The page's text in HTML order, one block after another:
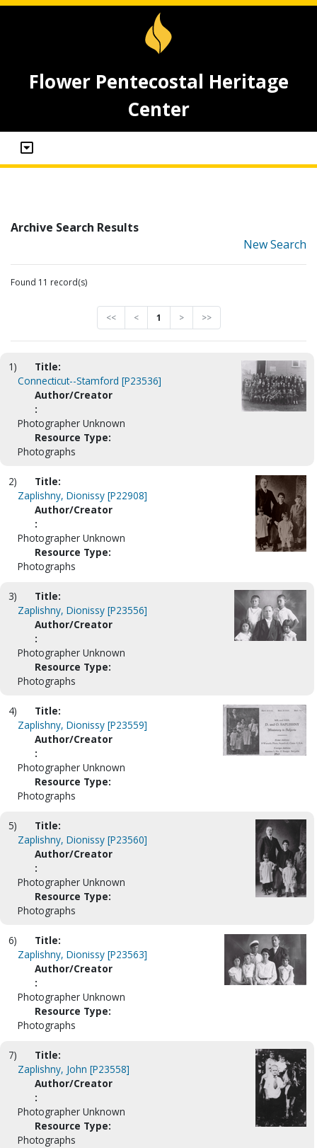
Flower Pentecostal Heritage
Center
Archive Search Results
New Search
Found 11 record(s)
<< < 1 > >>
1)
Title:
Connecticut--Stamford [P23536]
Author/Creator
:
Photographer Unknown
Resource Type:
Photographs
2)
Title:
Zaplishny, Dionissy [P22908]
Author/Creator
:
Photographer Unknown
Resource Type:
Photographs
3)
Title:
Zaplishny, Dionissy [P23556]
Author/Creator
:
Photographer Unknown
Resource Type:
Photographs
4)
Title:
Zaplishny, Dionissy [P23559]
Author/Creator
:
Photographer Unknown
Resource Type:
Photographs
5)
Title:
Zaplishny, Dionissy [P23560]
Author/Creator
:
Photographer Unknown
Resource Type:
Photographs
6)
Title:
Zaplishny, Dionissy [P23563]
Author/Creator
:
Photographer Unknown
Resource Type:
Photographs
7)
Title:
Zaplishny, John [P23558]
Author/Creator
:
Photographer Unknown
Resource Type:
Photographs